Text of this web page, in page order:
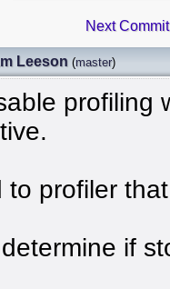
Next
Leeson (master)
profiling
to profiler
if